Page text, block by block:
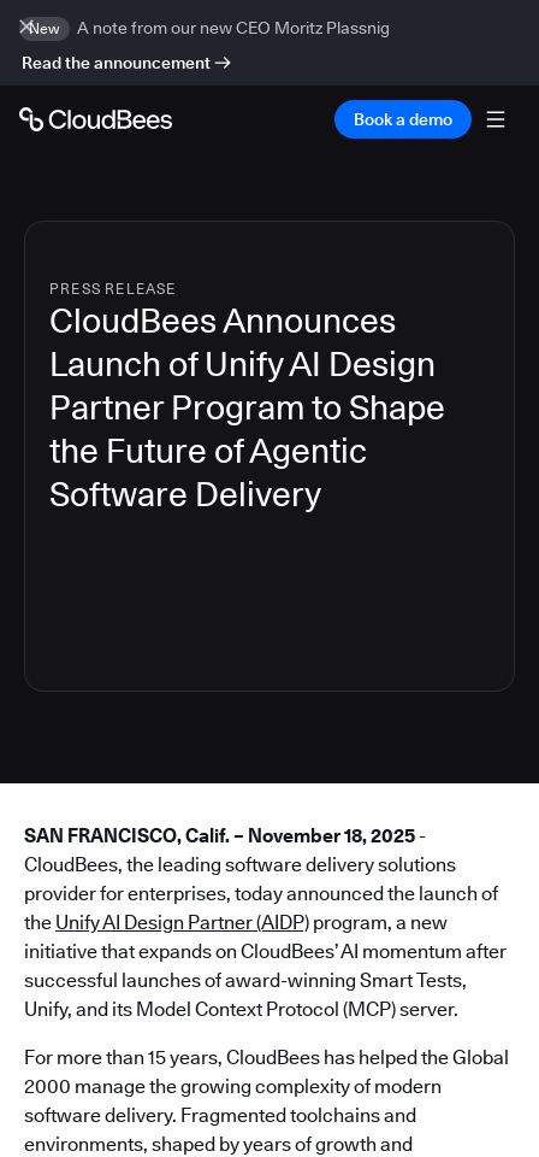
New
A note from our new CEO Moritz Plassnig
Read the announcement
Book a demo
PRESS RELEASE
CloudBees Announces
Launch of Unify AI Design
Partner Program to Shape
the Future of Agentic
Software Delivery
SAN FRANCISCO, Calif. – November 18, 2025 -
CloudBees, the leading software delivery solutions
provider for enterprises, today announced the launch of
the Unify AI Design Partner (AIDP) program, a new
initiative that expands on CloudBees’ AI momentum after
successful launches of award-winning Smart Tests,
Unify, and its Model Context Protocol (MCP) server.
For more than 15 years, CloudBees has helped the Global
2000 manage the growing complexity of modern
software delivery. Fragmented toolchains and
environments, shaped by years of growth and